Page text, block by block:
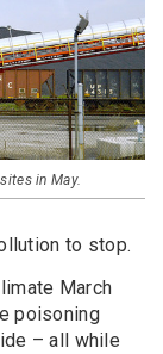
in May.
to stop.
March
poisoning
– all while